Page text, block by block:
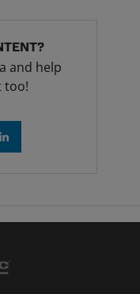
and help
too!